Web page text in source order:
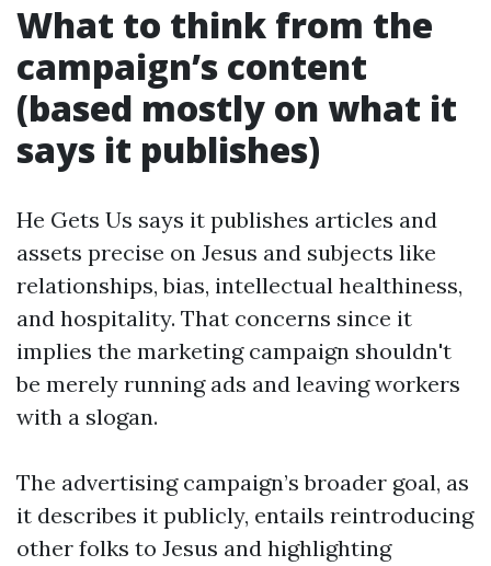
What to think from the
campaign’s content
(based mostly on what it
says it publishes)
He Gets Us says it publishes articles and
assets precise on Jesus and subjects like
relationships, bias, intellectual healthiness,
and hospitality. That concerns since it
implies the marketing campaign shouldn't
be merely running ads and leaving workers
with a slogan.
The advertising campaign’s broader goal, as
it describes it publicly, entails reintroducing
other folks to Jesus and highlighting